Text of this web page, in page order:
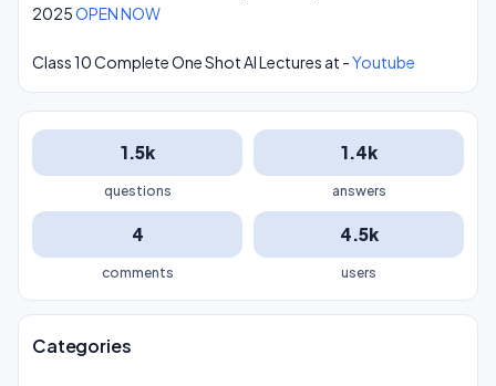
2025OPEN NOW
Class 10 Complete One Shot AI Lectures at -Youtube
1.5k
questions
1.4k
answers
4
comments
4.5k
users
Categories